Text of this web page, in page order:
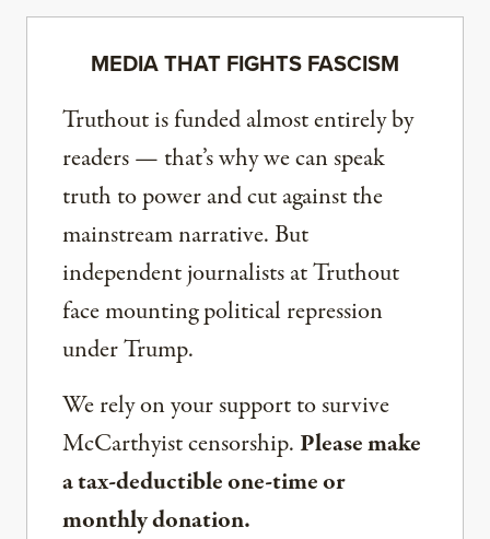
MEDIA THAT FIGHTS FASCISM
Truthout is funded almost entirely by
readers — that’s why we can speak
truth to power and cut against the
mainstream narrative. But
independent journalists at Truthout
face mounting political repression
under Trump.
We rely on your support to survive
McCarthyist censorship. Please make
a tax-deductible one-time or
monthly donation.